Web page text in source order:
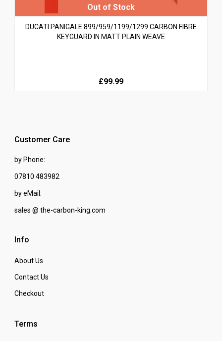
DUCATI PANIGALE 899/959/1199/1299 CARBON FIBRE
KEYGUARD IN MATT PLAIN WEAVE
£99.99
Customer Care
by Phone:
07810 483982
by eMail:
sales @ the-carbon-king.com
Info
About Us
Contact Us
Checkout
Terms